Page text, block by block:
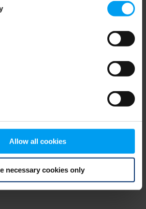
Allow all cookies
necessary cookies only